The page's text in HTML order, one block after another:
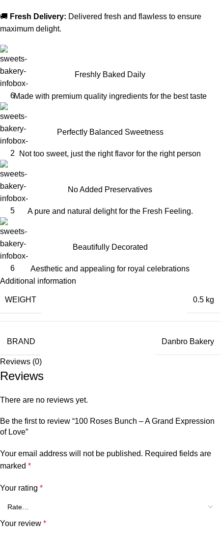
🚚 Fresh Delivery: Delivered fresh and flawless to ensure
maximum delight.
Freshly Baked Daily
Made with premium quality ingredients for the best taste
Perfectly Balanced Sweetness
Not too sweet, just the right flavor for the right person
No Added Preservatives
A pure and natural delight for the Fresh Feeling.
Beautifully Decorated
Aesthetic and appealing for royal celebrations
Additional information
WEIGHT 0.5 kg
BRAND Danbro Bakery
Reviews (0)
Reviews
There are no reviews yet.
Be the first to review “100 Roses Bunch – A Grand Expression
of Love”
Your email address will not be published. Required fields are
marked *
Your rating *
Your review *